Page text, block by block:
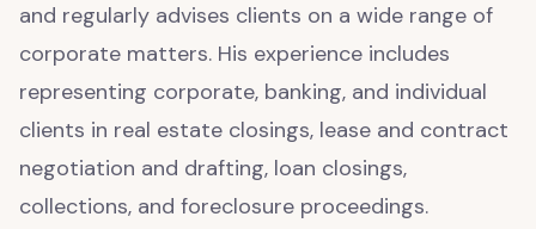
and regularly advises clients on a wide range of
corporate matters. His experience includes
representing corporate, banking, and individual
clients in real estate closings, lease and contract
negotiation and drafting, loan closings,
collections, and foreclosure proceedings.